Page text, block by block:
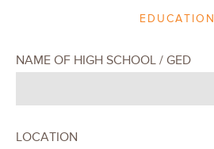
EDUCATION
NAME OF HIGH SCHOOL / GED
LOCATION